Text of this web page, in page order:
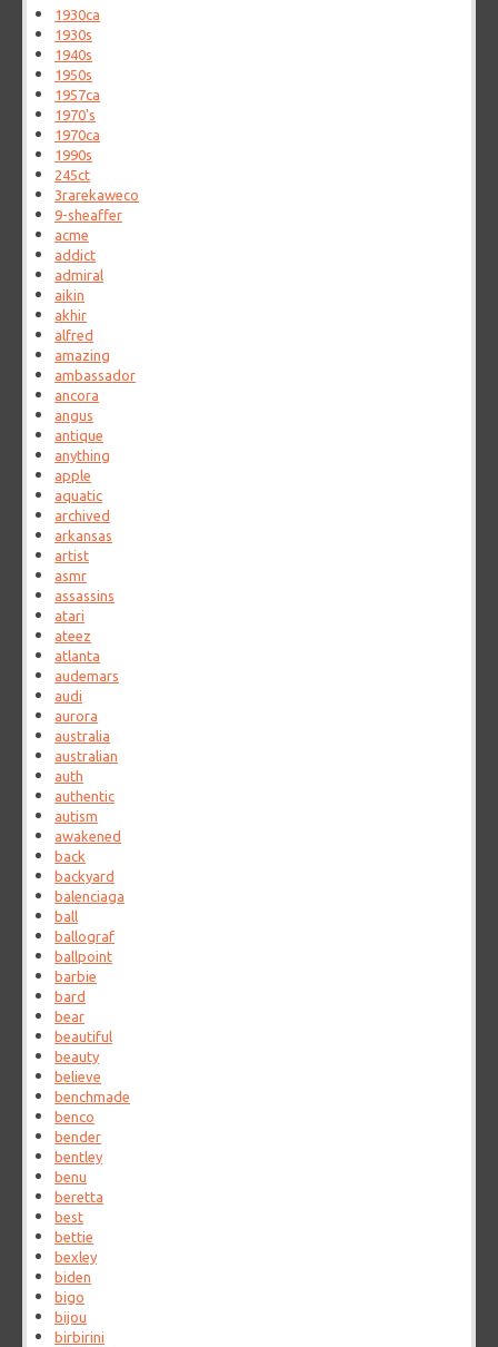
1930ca
1930s
1940s
1950s
1957ca
1970's
1970ca
1990s
245ct
3rarekaweco
9-sheaffer
acme
addict
admiral
aikin
akhir
alfred
amazing
ambassador
ancora
angus
antique
anything
apple
aquatic
archived
arkansas
artist
asmr
assassins
atari
ateez
atlanta
audemars
audi
aurora
australia
australian
auth
authentic
autism
awakened
back
backyard
balenciaga
ball
ballograf
ballpoint
barbie
bard
bear
beautiful
beauty
believe
benchmade
benco
bender
bentley
benu
beretta
best
bettie
bexley
biden
bigo
bijou
birbirini